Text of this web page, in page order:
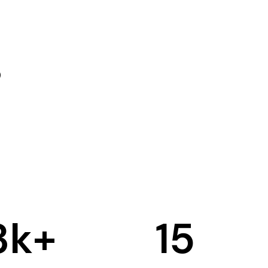
k+ 15